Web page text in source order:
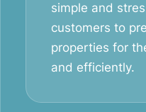
simple and
customers to
properties for
and efficiently.